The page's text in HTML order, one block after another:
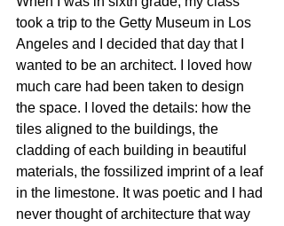
took a trip to the Getty Museum in Los
Angeles and I decided that day that I
wanted to be an architect. I loved how
much care had been taken to design
the space. I loved the details: how the
tiles aligned to the buildings, the
cladding of each building in beautiful
materials, the fossilized imprint of a leaf
in the limestone. It was poetic and I had
never thought of architecture that way